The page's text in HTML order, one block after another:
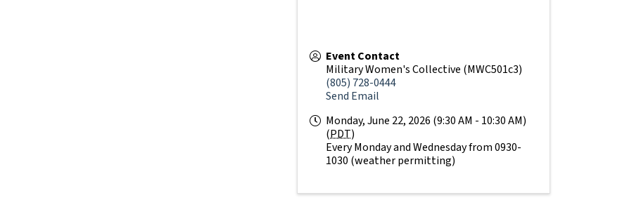
Event Contact
Military Women's Collective (MWC501c3)
(805) 728-0444
Send Email
Monday, June 22, 2026 (9:30 AM - 10:30 AM)
(PDT)
Every Monday and Wednesday from 0930-
1030 (weather permitting)